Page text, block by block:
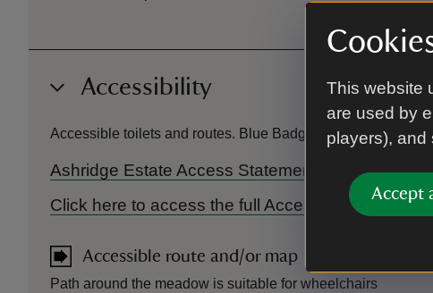
This website
are used by
players), and
Accept
Accessibility
Accessible toilets and routes. Blue Badge parking. Mobility
Ashridge Estate Access Statement 2025
Click here to access the full Accessibility Guide
Accessible route and/or map
Path around the meadow is suitable for wheelchairs